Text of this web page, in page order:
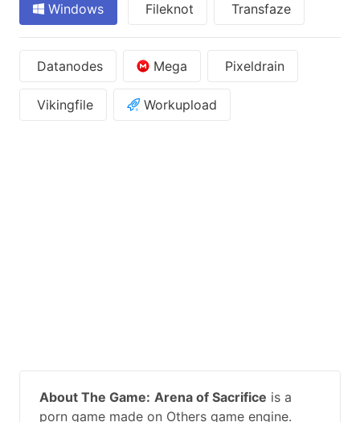
Windows Fileknot Transfaze
Datanodes Mega Pixeldrain
Vikingfile Workupload
About The Game: Arena of Sacrifice is a
porn game made on Others game engine.